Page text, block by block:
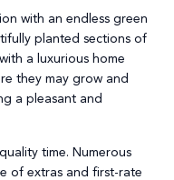
with an endless green
planted sections of
a luxurious home
they may grow and
a pleasant and
time. Numerous
of extras and first-rate